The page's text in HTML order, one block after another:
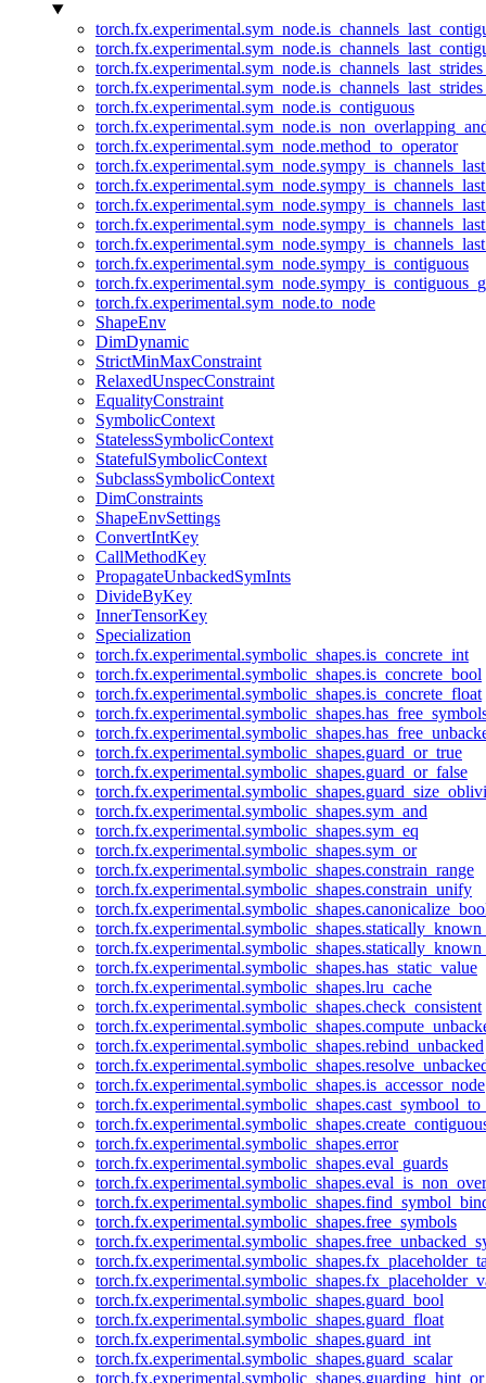
torch.fx.experimental.sym_node.is_contiguous
torch.fx.experimental.sym_node.method_to_operator
torch.fx.experimental.sym_node.sympy_is_contiguous
torch.fx.experimental.sym_node.to_node
ShapeEnv
DimDynamic
StrictMinMaxConstraint
RelaxedUnspecConstraint
EqualityConstraint
SymbolicContext
StatelessSymbolicContext
StatefulSymbolicContext
SubclassSymbolicContext
DimConstraints
ShapeEnvSettings
ConvertIntKey
CallMethodKey
PropagateUnbackedSymInts
DivideByKey
InnerTensorKey
Specialization
torch.fx.experimental.symbolic_shapes.is_concrete_int
torch.fx.experimental.symbolic_shapes.is_concrete_bool
torch.fx.experimental.symbolic_shapes.is_concrete_float
torch.fx.experimental.symbolic_shapes.guard_or_true
torch.fx.experimental.symbolic_shapes.guard_or_false
torch.fx.experimental.symbolic_shapes.sym_and
torch.fx.experimental.symbolic_shapes.sym_eq
torch.fx.experimental.symbolic_shapes.sym_or
torch.fx.experimental.symbolic_shapes.constrain_range
torch.fx.experimental.symbolic_shapes.constrain_unify
torch.fx.experimental.symbolic_shapes.has_static_value
torch.fx.experimental.symbolic_shapes.lru_cache
torch.fx.experimental.symbolic_shapes.check_consistent
torch.fx.experimental.symbolic_shapes.rebind_unbacked
torch.fx.experimental.symbolic_shapes.is_accessor_node
torch.fx.experimental.symbolic_shapes.error
torch.fx.experimental.symbolic_shapes.eval_guards
torch.fx.experimental.symbolic_shapes.free_symbols
torch.fx.experimental.symbolic_shapes.guard_bool
torch.fx.experimental.symbolic_shapes.guard_float
torch.fx.experimental.symbolic_shapes.guard_int
torch.fx.experimental.symbolic_shapes.guard_scalar